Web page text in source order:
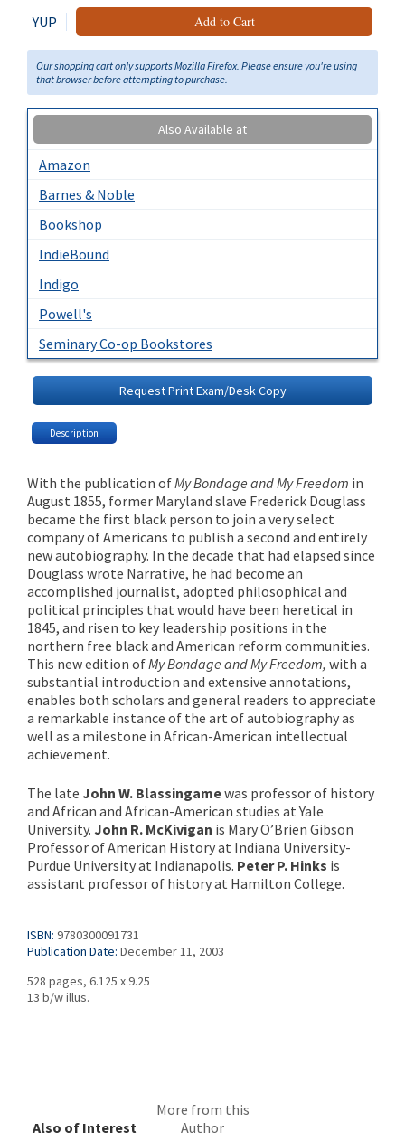
YUP Add to Cart
Our shopping cart only supports Mozilla Firefox. Please ensure you're using
that browser before attempting to purchase.
Also Available at
Amazon
Barnes & Noble
Bookshop
IndieBound
Indigo
Powell's
Seminary Co-op Bookstores
Request Print Exam/Desk Copy
Description
With the publication ofMy Bondage and My Freedom in
August 1855, former Maryland slave Frederick Douglass
became the first black person to join a very select
company of Americans to publish a second and entirely
new autobiography. In the decade that had elapsed since
Douglass wrote Narrative, he had become an
accomplished journalist, adopted philosophical and
political principles that would have been heretical in
1845, and risen to key leadership positions in the
northern free black and American reform communities.
This new edition ofMy Bondage and My Freedom, with a
substantial introduction and extensive annotations,
enables both scholars and general readers to appreciate
a remarkable instance of the art of autobiography as
well as a milestone in African-American intellectual
achievement.
The late John W. Blassingamewas professor of history
and African and African-American studies at Yale
University. John R. McKivigan is Mary O’Brien Gibson
Professor of American History at Indiana University-
Purdue University at Indianapolis. Peter P. Hinks is
assistant professor of history at Hamilton College.
ISBN: 9780300091731
Publication Date: December 11, 2003
528 pages, 6.125 x 9.25
13 b/w illus.
Also of Interest
More from this
Author